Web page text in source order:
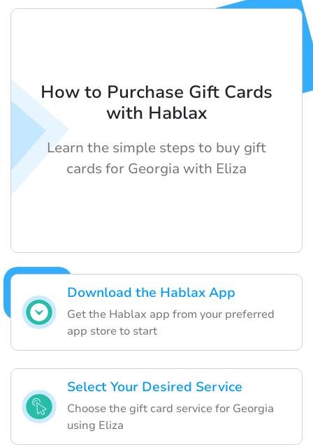
Download the Hablax App
Get the Hablax app from your preferred
app store to start
Select Your Desired Service
Choose the gift card service for Georgia
using Eliza
How to Purchase Gift Cards
with Hablax
Learn the simple steps to buy gift
cards for Georgia with Eliza